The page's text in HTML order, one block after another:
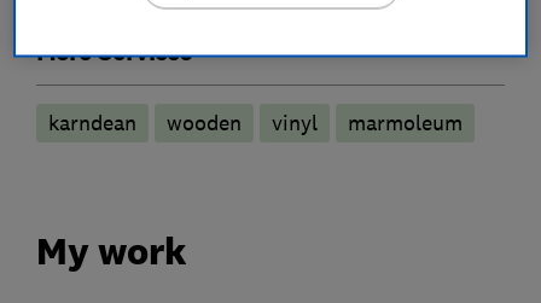
More Services
karndean wooden vinyl marmoleum
My work